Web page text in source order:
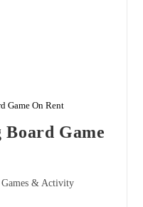
Game On Rent
Game
Games & Activity